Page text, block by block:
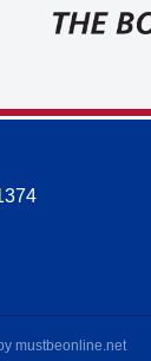
mustbeonline.net